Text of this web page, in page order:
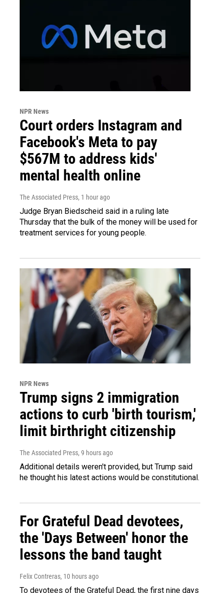
NPR News
Court orders Instagram and
Facebook's Meta to pay
$567M to address kids'
mental health online
The Associated Press, 1 hour ago
Judge Bryan Biedscheid said in a ruling late
Thursday that the bulk of the money will be used for
treatment services for young people.
NPR News
Trump signs 2 immigration
actions to curb 'birth tourism,'
limit birthright citizenship
The Associated Press, 9 hours ago
Additional details weren't provided, but Trump said
he thought his latest actions would be constitutional.
For Grateful Dead devotees,
the 'Days Between' honor the
lessons the band taught
Felix Contreras, 10 hours ago
To devotees of the Grateful Dead, the first nine days